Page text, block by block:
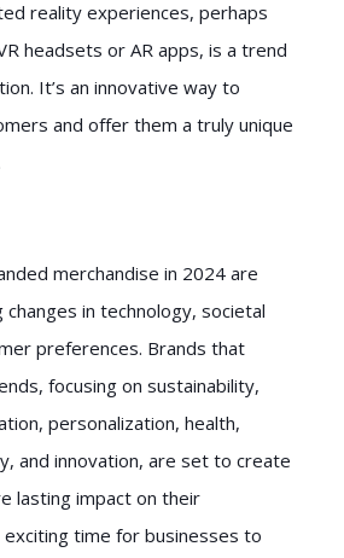
reality experiences, perhaps
headsets or AR apps, is a trend
It’s an innovative way to
and offer them a truly unique
merchandise in 2024 are
in technology, societal
preferences. Brands that
focusing on sustainability,
personalization, health,
and innovation, are set to create
lasting impact on their
exciting time for businesses to